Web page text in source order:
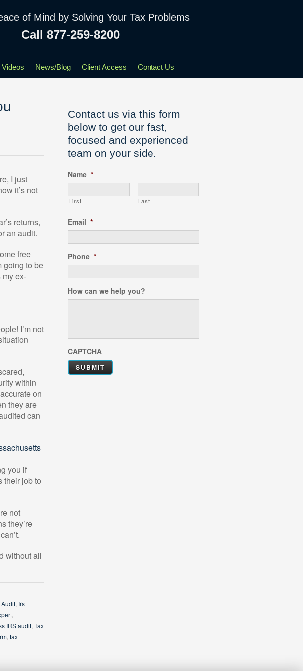
of Mind by Solving Your Tax Problems
Call 877-259-8200
Videos News/Blog Client Access Contact Us
I just
it’s not
returns,
an audit.
free
going to be
my ex-
I’m not
within
on
they are
can
you if
their job to
not
they’re
without all
Audit, Irs
,
IRS audit, Tax
, tax
Contact us via this form
below to get our fast,
focused and experienced
team on your side.
Name *
First Last
Email *
Phone *
How can we help you?
CAPTCHA